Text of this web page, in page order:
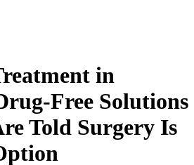
in
Free Solutions
Told Surgery Is